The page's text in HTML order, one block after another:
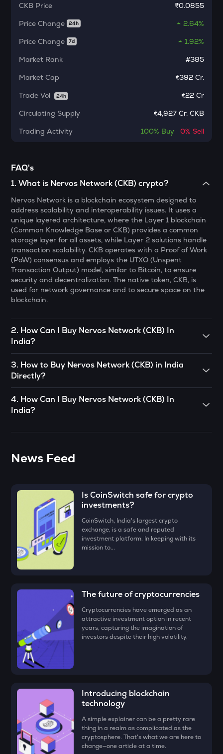
MORPHO
KERNEL
Kerneldao
Centrifuge
LA
GLM
Resolv
1000CHEEMS
Cheems (cheems.pet)
PONKE
Ponke
GALA
Gala
Meteora
Gunz
ADX
COOKIE
EGLD
DEEP
Zcash
STO
Stakestone
PUMP
JST
Just
ATH
Aethir
VINE
Vine coin
DYM
Dymension
CKB Price
₹0.0855
Price Change
24h
2.64%
Price Change
7d
1.92%
Market Rank
#385
Market Cap
₹392 Cr.
Trade Vol
24h ₹22 Cr
Circulating Supply
₹4,927 Cr. CKB
Trading Activity
100% Buy 0% Sell
FAQ's
1.What is Nervos Network (CKB) crypto?
Nervos Network is a blockchain ecosystem designed to
address scalability and interoperability issues. It uses a
unique layered architecture, where the Layer 1 blockchain
(Common Knowledge Base or CKB) provides a common
storage layer for all assets, while Layer 2 solutions handle
transaction scalability. CKB operates with a Proof of Work
(PoW) consensus and employs the UTXO (Unspent
Transaction Output) model, similar to Bitcoin, to ensure
security and decentralization. The native token, CKB, is
used for network governance and to secure space on the
blockchain.
2. How Can I Buy Nervos Network (CKB) In
India?
engage in P2P (Peer to Peer) trade. If there’s somebody
you know who already has
buy directly from them.
OR
seller and buy Nervos Network (CKB) from them.
The easiest way to take the simplified route is to download
the CoinSwitch App!
3. How to Buy Nervos Network (CKB) in India
Directly?
CoinSwitch App:
the bottom navigation, and selectNervos Network (CKB).
• Check all the details of your order and proceed by clicking
Congratulations, you just bought your firstNervos Network
(CKB)!
4. How Can I Buy Nervos Network (CKB) In
India?
Network (CKB):Click Here
News Feed
Is CoinSwitch safe for crypto
investments?
CoinSwitch, India's largest crypto
exchange, is a safe and reputed
investment platform. In keeping with its
mission to...
The future of cryptocurrencies
Cryptocurrencies have emerged as an
attractive investment option in recent
years, capturing the imagination of
investors despite their high volatility.
Introducing blockchain
technology
A simple explainer can be a pretty rare
thing in a realm as complicated as the
cryptosphere. That's what we are here to
change—one article at a time.